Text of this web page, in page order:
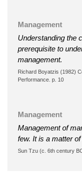
Management
Understanding the
prerequisite to
management.
Richard Boyatzis (1982)
Performance. p. 10
Management
Management of
few. It is a matter
Sun Tzu (c. 6th century